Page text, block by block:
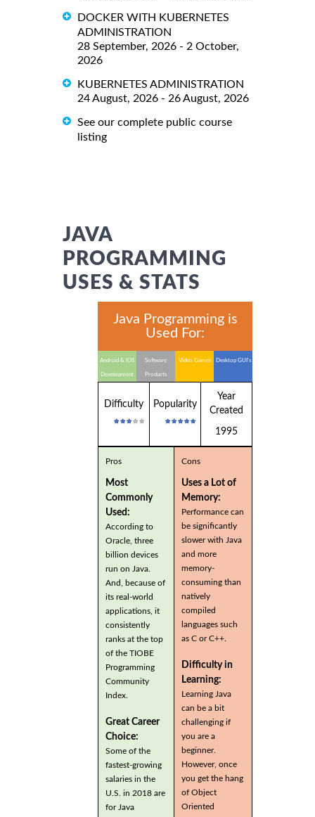
DOCKER WITH KUBERNETES
ADMINISTRATION
28 September, 2026 - 2 October,
2026
KUBERNETES ADMINISTRATION
24 August, 2026 - 26 August, 2026
See our complete public course
listing
JAVA
PROGRAMMING
USES & STATS
Java Programming is
Used For:
Android & IOS
Development
Software
Products
Video Games Desktop GUI's
Difficulty Popularity
Year
Created
1995
Pros
Most
Commonly
Used:
According to
Oracle, three
billion devices
run on Java.
And, because of
its real-world
applications, it
consistently
ranks at the top
of the TIOBE
Programming
Community
Index.
Great Career
Choice:
Some of the
fastest-growing
salaries in the
U.S. in 2018 are
for Java
Cons
Uses a Lot of
Memory:
Performance can
be significantly
slower with Java
and more
memory-
consuming than
natively
compiled
languages such
as C or C++.
Difficulty in
Learning:
Learning Java
can be a bit
challenging if
you are a
beginner.
However, once
you get the hang
of Object
Oriented